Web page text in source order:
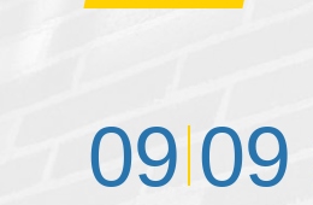
09 09